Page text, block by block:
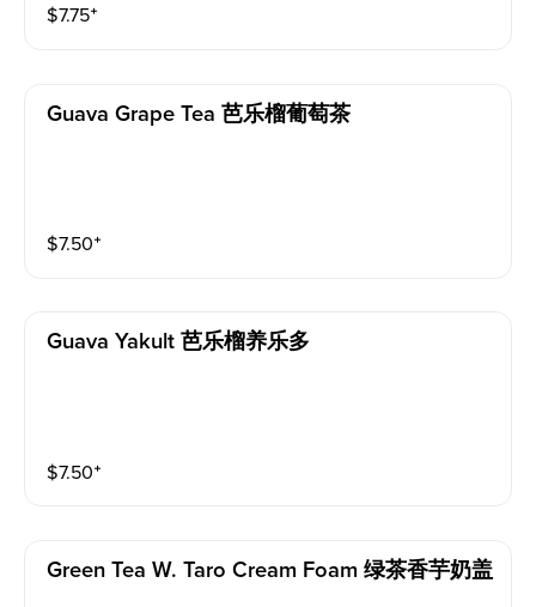
$7.75⁺
Guava Grape Tea 芭乐榴葡萄茶
$7.50⁺
Guava Yakult 芭乐榴养乐多
$7.50⁺
Green Tea W. Taro Cream Foam 绿茶香芋奶盖